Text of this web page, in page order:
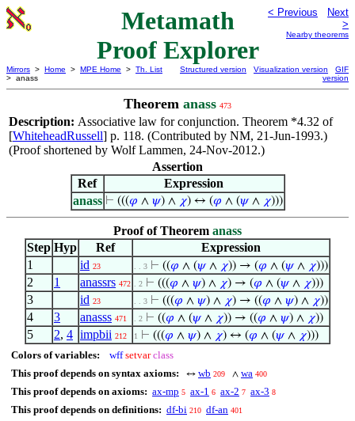
Metamath
Proof Explorer
< Previous
Next
>
Nearby theorems
Mirrors > Home > MPE Home > Th. List
> anass
Structured version Visualization version
GIF
version
Theorem anass 473
Description: Associative law for conjunction. Theorem *4.32 of
[WhiteheadRussell] p. 118. (Contributed by NM, 21-Jun-1993.)
(Proof shortened by Wolf Lammen, 24-Nov-2012.)
Assertion
Ref
Expression
anass ⊢ (((𝜑 ∧ 𝜓) ∧ 𝜒) ↔ (𝜑 ∧ (𝜓∧ 𝜒)))
Proof of Theorem anass
Step Hyp Ref
Expression
1
id 23 . . 3 ⊢ ((𝜑 ∧ (𝜓∧ 𝜒)) → (𝜑 ∧ (𝜓∧ 𝜒)))
2 1 anassrs 472 . 2 ⊢ (((𝜑 ∧ 𝜓) ∧ 𝜒) → (𝜑 ∧ (𝜓∧ 𝜒)))
3 id 23 . . 3 ⊢ (((𝜑 ∧ 𝜓) ∧ 𝜒) → ((𝜑 ∧ 𝜓) ∧ 𝜒))
4 3 anasss 471 . 2 ⊢ ((𝜑 ∧ (𝜓∧ 𝜒)) → ((𝜑 ∧ 𝜓) ∧ 𝜒))
5 2, 4 impbii 212 1 ⊢ (((𝜑 ∧ 𝜓) ∧ 𝜒) ↔ (𝜑 ∧ (𝜓∧ 𝜒)))
Colors of variables: wff setvar class
This proof depends on syntax axioms:
↔ wb 209 ∧ wa 400
This proof depends on axioms: ax-mp 5 ax-1 6 ax-2 7 ax-3 8
This proof depends on definitions: df-bi 210 df-an 401